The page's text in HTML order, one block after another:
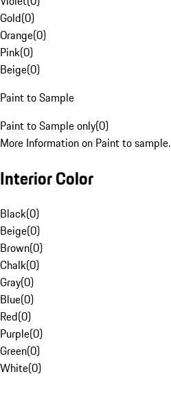
Gold(0)
Orange(0)
Pink(0)
Beige(0)
Paint to Sample
Paint to Sample only(0)
More Information on Paint to sample.
Interior Color
Black(0)
Beige(0)
Brown(0)
Chalk(0)
Gray(0)
Blue(0)
Red(0)
Purple(0)
Green(0)
White(0)